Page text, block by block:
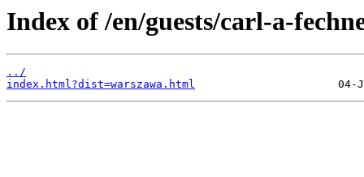
Index of /en/guests/carl-a-
../
index.html?dist=warszawa.html